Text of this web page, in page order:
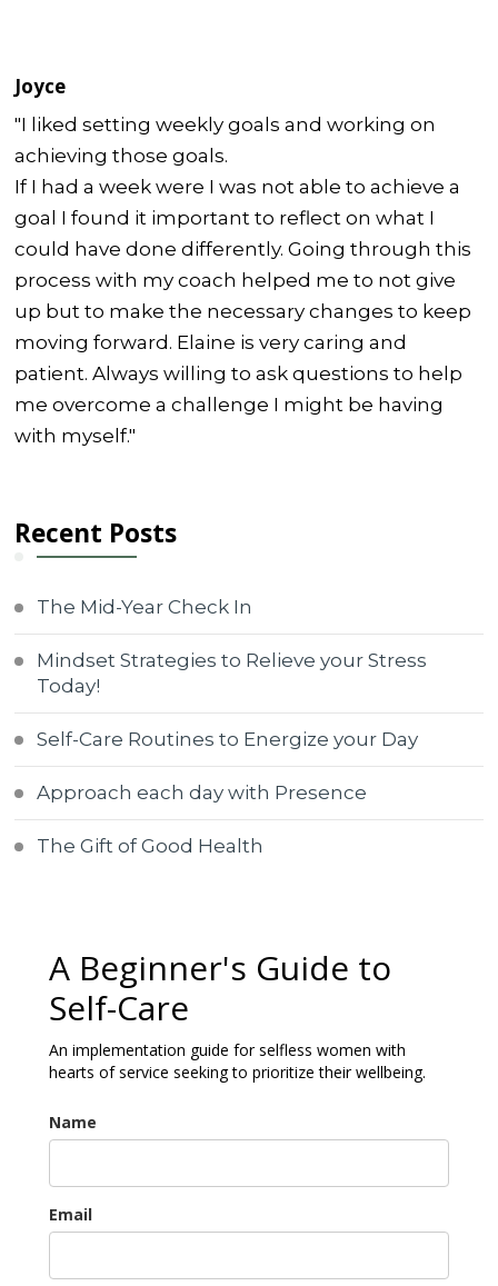
Joyce
"I liked setting weekly goals and working on
achieving those goals.
If I had a week were I was not able to achieve a
goal I found it important to reflect on what I
could have done differently. Going through this
process with my coach helped me to not give
up but to make the necessary changes to keep
moving forward. Elaine is very caring and
patient. Always willing to ask questions to help
me overcome a challenge I might be having
with myself."
Recent Posts
The Mid-Year Check In
Mindset Strategies to Relieve your Stress
Today!
Self-Care Routines to Energize your Day
Approach each day with Presence
The Gift of Good Health
A Beginner's Guide to
Self-Care
An implementation guide for selfless women with
hearts of service seeking to prioritize their wellbeing.
Name
Email